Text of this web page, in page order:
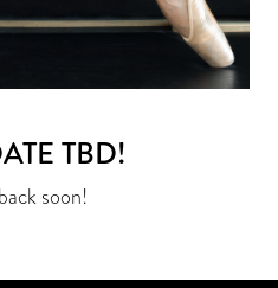
TBD!
soon!